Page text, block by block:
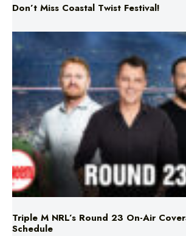
Don’t Miss Coastal Twist Festival!
Triple M NRL’s Round 23 On-Air
Schedule